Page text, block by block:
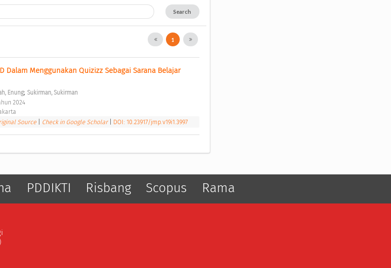
Search
1
Dalam Menggunakan Quizizz Sebagai Sarana Belajar
Enung; Sukirman, Sukirman
2024
Source Check in Google Scholar DOI: 10.23917/jmp.v19i1.3997
PDDIKTI Risbang Scopus Rama